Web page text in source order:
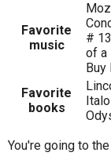
Favorite
music
#
of a
Favorite
books
You're going to